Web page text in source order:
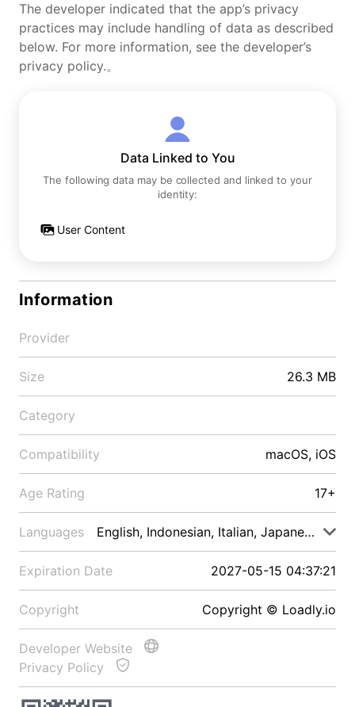
The developer indicated that the app’s privacy
practices may include handling of data as described
below. For more information, see the developer’s
privacy policy.。
Data Linked to You
The following data may be collected and linked to your
identity:
User Content
Information
Provider
Size 26.3 MB
Category
Compatibility macOS, iOS
Age Rating 17+
Languages English, Indonesian, Italian, Japanese, Malay
Expiration Date 2027-05-15 04:37:21
Copyright Copyright © Loadly.io
Developer Website
Privacy Policy